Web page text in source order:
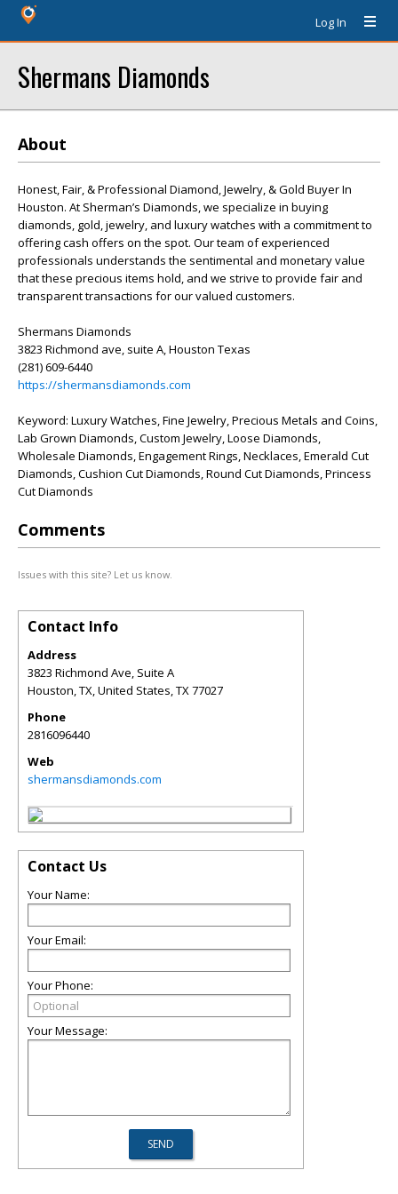
Log In
Shermans Diamonds
About
Honest, Fair, & Professional Diamond, Jewelry, & Gold Buyer In
Houston. At Sherman’s Diamonds, we specialize in buying
diamonds, gold, jewelry, and luxury watches with a commitment to
offering cash offers on the spot. Our team of experienced
professionals understands the sentimental and monetary value
that these precious items hold, and we strive to provide fair and
transparent transactions for our valued customers.
Shermans Diamonds
3823 Richmond ave, suite A, Houston Texas
(281) 609-6440
https://shermansdiamonds.com
Keyword: Luxury Watches, Fine Jewelry, Precious Metals and Coins,
Lab Grown Diamonds, Custom Jewelry, Loose Diamonds,
Wholesale Diamonds, Engagement Rings, Necklaces, Emerald Cut
Diamonds, Cushion Cut Diamonds, Round Cut Diamonds, Princess
Cut Diamonds
Comments
Issues with this site? Let us know.
Contact Info
Address
3823 Richmond Ave, Suite A
Houston, TX, United States,TX77027
Phone
2816096440
Web
shermansdiamonds.com
Contact Us
Your Name:
Your Email:
Your Phone:
Your Message: